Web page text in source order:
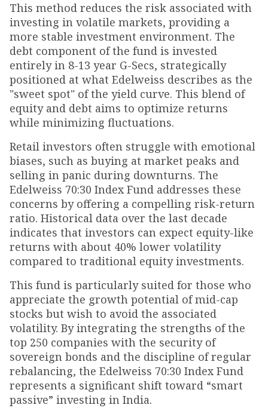
This method reduces the risk associated with
investing in volatile markets, providing a
more stable investment environment. The
debt component of the fund is invested
entirely in 8-13 year G-Secs, strategically
positioned at what Edelweiss describes as the
"sweet spot" of the yield curve. This blend of
equity and debt aims to optimize returns
while minimizing fluctuations.
Retail investors often struggle with emotional
biases, such as buying at market peaks and
selling in panic during downturns. The
Edelweiss 70:30 Index Fund addresses these
concerns by offering a compelling risk-return
ratio. Historical data over the last decade
indicates that investors can expect equity-like
returns with about 40% lower volatility
compared to traditional equity investments.
This fund is particularly suited for those who
appreciate the growth potential of mid-cap
stocks but wish to avoid the associated
volatility. By integrating the strengths of the
top 250 companies with the security of
sovereign bonds and the discipline of regular
rebalancing, the Edelweiss 70:30 Index Fund
represents a significant shift toward “smart
passive” investing in India.